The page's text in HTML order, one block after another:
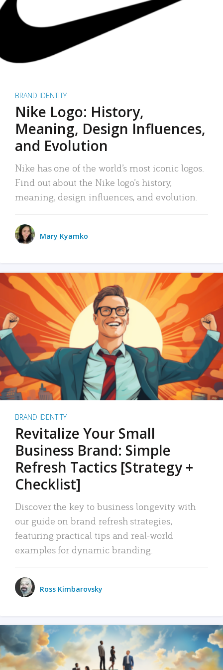
BRAND IDENTITY
Nike Logo: History,
Meaning, Design Influences,
and Evolution
Nike has one of the world’s most iconic logos.
Find out about the Nike logo’s history,
meaning, design influences, and evolution.
Mary Kyamko
BRAND IDENTITY
Revitalize Your Small
Business Brand: Simple
Refresh Tactics [Strategy +
Checklist]
Discover the key to business longevity with
our guide on brand refresh strategies,
featuring practical tips and real-world
examples for dynamic branding.
Ross Kimbarovsky